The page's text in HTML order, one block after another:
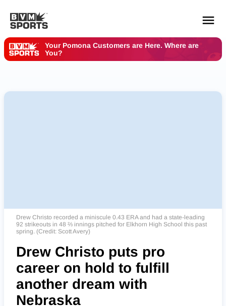
Your Pomona Customers are Here. Where are
You?
Drew Christo recorded a miniscule 0.43 ERA and had a state-leading
92 strikeouts in 48 ⅔ innings pitched for Elkhorn High School this past
spring. (Credit: Scott Avery)
Drew Christo puts pro
career on hold to fulfill
another dream with
Nebraska